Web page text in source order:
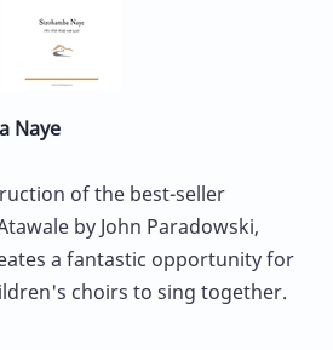
Naye
of the best-seller
by John Paradowski,
a fantastic opportunity for
choirs to sing together.